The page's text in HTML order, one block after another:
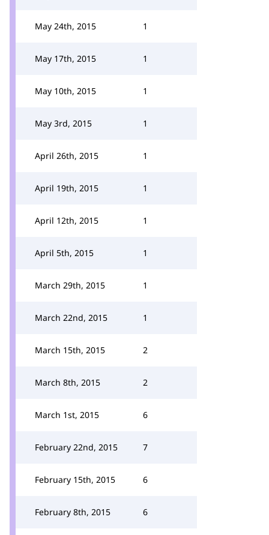
May 24th, 2015 1
May 17th, 2015 1
May 10th, 2015 1
May 3rd, 2015 1
April 26th, 2015 1
April 19th, 2015 1
April 12th, 2015 1
April 5th, 2015 1
March 29th, 2015 1
March 22nd, 2015 1
March 15th, 2015 2
March 8th, 2015 2
March 1st, 2015 6
February 22nd, 2015 7
February 15th, 2015 6
February 8th, 2015 6